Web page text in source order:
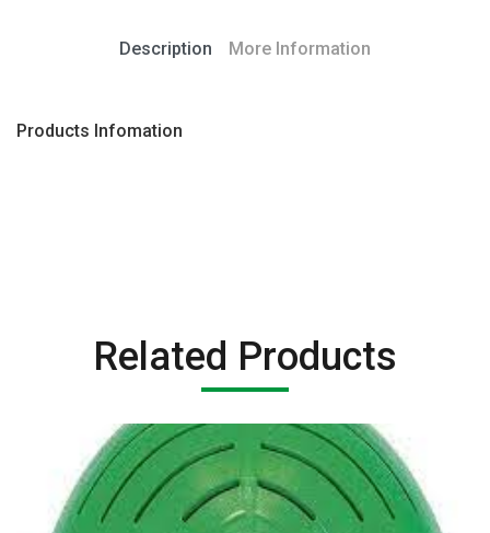
Description More Information
Products Infomation
Related Products